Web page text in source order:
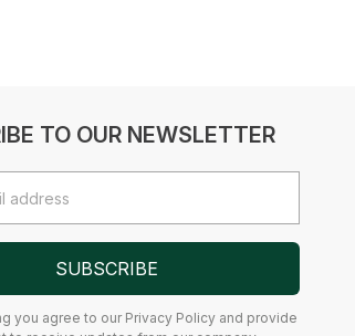
TO OUR NEWSLETTER
SUBSCRIBE
agree to our Privacy Policy and provide